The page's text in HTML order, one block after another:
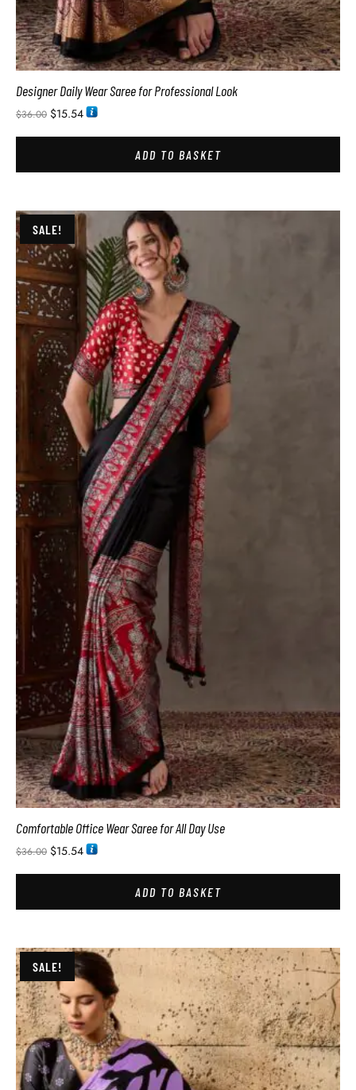
Designer Daily Wear Saree for Professional Look
$36.00 $15.54
ADD TO BASKET
SALE!
Comfortable Office Wear Saree for All Day Use
$36.00 $15.54
ADD TO BASKET
SALE!